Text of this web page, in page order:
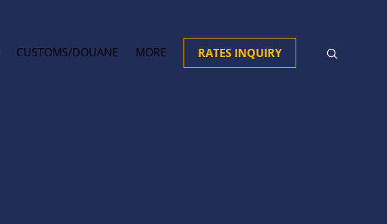
CUSTOMS/DOUANE MORE RATES INQUIRY